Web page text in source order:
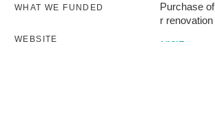
WHAT WE FUNDED
Purchase
r renovation
WEBSITE VISIT